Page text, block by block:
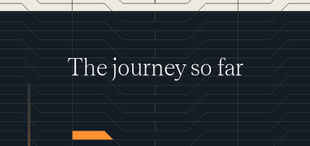
The journey so far